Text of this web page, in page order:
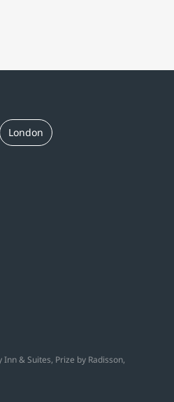
London
& Suites, Prize by Radisson,